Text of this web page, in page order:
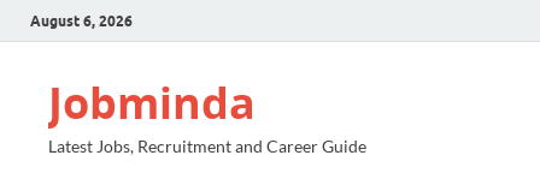
August 6, 2026
Jobminda
Latest Jobs, Recruitment and Career Guide